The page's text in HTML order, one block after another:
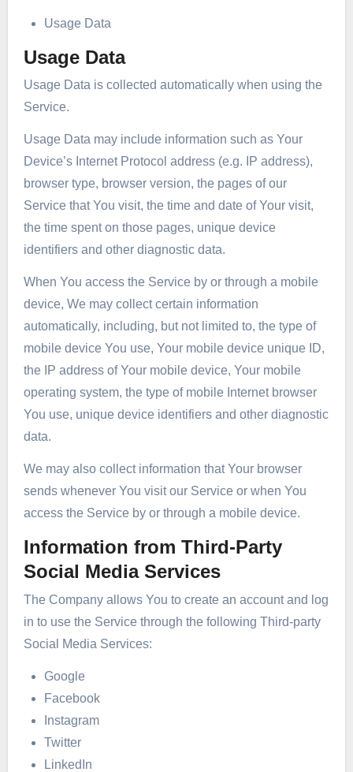
Usage Data
Usage Data
Usage Data is collected automatically when using the
Service.
Usage Data may include information such as Your
Device’s Internet Protocol address (e.g. IP address),
browser type, browser version, the pages of our
Service that You visit, the time and date of Your visit,
the time spent on those pages, unique device
identifiers and other diagnostic data.
When You access the Service by or through a mobile
device, We may collect certain information
automatically, including, but not limited to, the type of
mobile device You use, Your mobile device unique ID,
the IP address of Your mobile device, Your mobile
operating system, the type of mobile Internet browser
You use, unique device identifiers and other diagnostic
data.
We may also collect information that Your browser
sends whenever You visit our Service or when You
access the Service by or through a mobile device.
Information from Third-Party
Social Media Services
The Company allows You to create an account and log
in to use the Service through the following Third-party
Social Media Services:
Google
Facebook
Instagram
Twitter
LinkedIn